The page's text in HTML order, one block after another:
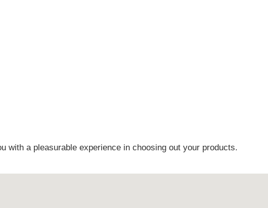
with a pleasurable experience in choosing out your products.